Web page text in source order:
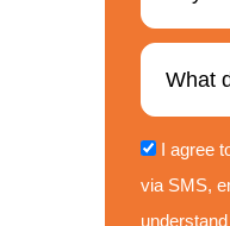
I agree
via SMS,